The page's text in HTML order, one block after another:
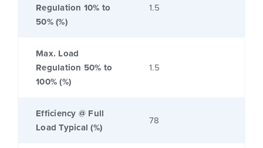
Regulation 10% to
50% (%)
1.5
Max. Load
Regulation 50% to
100% (%)
1.5
Efficiency @ Full
Load Typical (%)
78